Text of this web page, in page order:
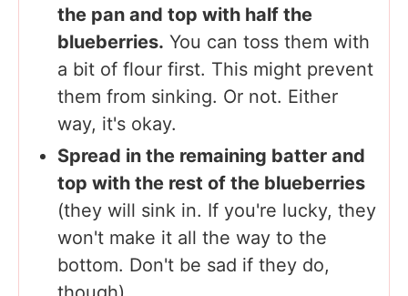
the pan and top with half the
blueberries. You can toss them with
a bit of flour first. This might prevent
them from sinking. Or not. Either
way, it's okay.
Spread in the remaining batter and
top with the rest of the blueberries
(they will sink in. If you're lucky, they
won't make it all the way to the
bottom. Don't be sad if they do,